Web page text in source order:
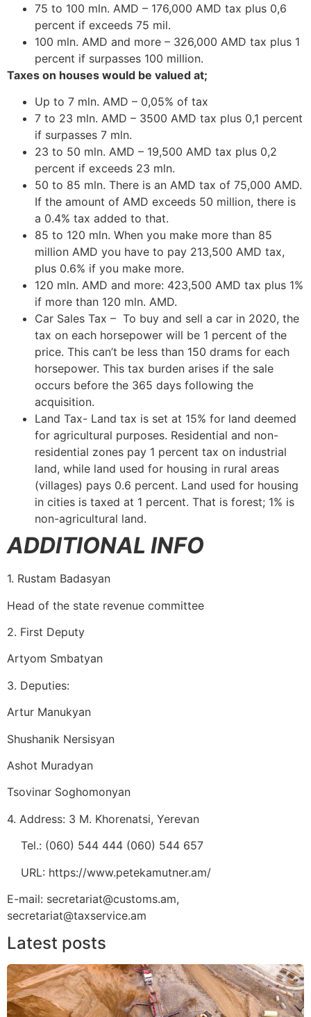
75 to 100 mln. AMD – 176,000 AMD tax plus 0,6
percent if exceeds 75 mil.
100 mln. AMD and more – 326,000 AMD tax plus 1
percent if surpasses 100 million.
Taxes on houses would be valued at;
Up to 7 mln. AMD – 0,05% of tax
7 to 23 mln. AMD – 3500 AMD tax plus 0,1 percent
if surpasses 7 mln.
23 to 50 mln. AMD – 19,500 AMD tax plus 0,2
percent if exceeds 23 mln.
50 to 85 mln. There is an AMD tax of 75,000 AMD.
If the amount of AMD exceeds 50 million, there is
a 0.4% tax added to that.
85 to 120 mln. When you make more than 85
million AMD you have to pay 213,500 AMD tax,
plus 0.6% if you make more.
120 mln. AMD and more: 423,500 AMD tax plus 1%
if more than 120 mln. AMD.
Car Sales Tax – To buy and sell a car in 2020, the
tax on each horsepower will be 1 percent of the
price. This can’t be less than 150 drams for each
horsepower. This tax burden arises if the sale
occurs before the 365 days following the
acquisition.
Land Tax- Land tax is set at 15% for land deemed
for agricultural purposes. Residential and non-
residential zones pay 1 percent tax on industrial
land, while land used for housing in rural areas
(villages) pays 0.6 percent. Land used for housing
in cities is taxed at 1 percent. That is forest; 1% is
non-agricultural land.
ADDITIONAL INFO
1. Rustam Badasyan
Head of the state revenue committee
2. First Deputy
Artyom Smbatyan
3. Deputies:
Artur Manukyan
Shushanik Nersisyan
Ashot Muradyan
Tsovinar Soghomonyan
4. Address: 3 M. Khorenatsi, Yerevan
Tel.: (060) 544 444 (060) 544 657
URL: https://www.petekamutner.am/
E-mail: secretariat@customs.am,
secretariat@taxservice.am
Latest posts